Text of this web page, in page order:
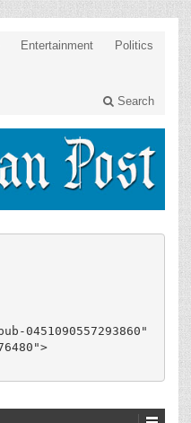
Entertainment Politics
Search